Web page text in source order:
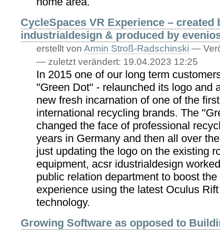
CycleSpaces VR Experience – created
industrialdesign & produced by
erstellt vonArmin Stroß-Radschinski —
— zuletzt verändert: 19.04.2023 12:25
In 2015 one of our long term
"Green Dot" - relaunched its logo and
new fresh incarnation of one of the
international recycling brands. The
changed the face of professional
years in Germany and then all over
just updating the logo on the existing
equipment, acsr idustrialdesign
public relation department to boost
experience using the latest Oculus
technology.
Growing Software as opposed to